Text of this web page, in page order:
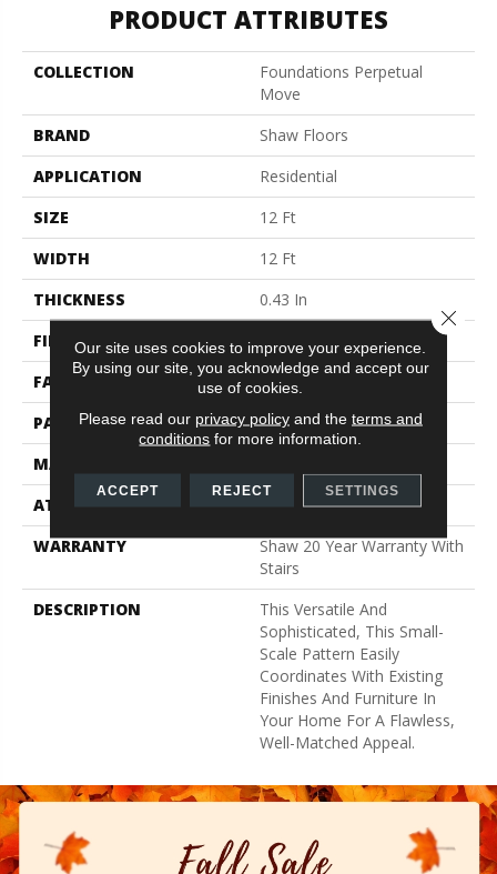
PRODUCT ATTRIBUTES
COLLECTION
Foundations Perpetual
Move
BRAND
Shaw Floors
APPLICATION
Residential
SIZE
12 Ft
WIDTH
12 Ft
THICKNESS
0.43 In
FIBER
100% ANSO® Nylon
FACE WEIGHT
35 Oz/yd²
PATTERN REPEAT
0.5 In W X 0.5 In L
MATERIAL
ATTACHED PAD
Polypropylene, SoftBac®
WARRANTY
Shaw 20 Year Warranty With
Stairs
DESCRIPTION
This Versatile And
Sophisticated, This Small-
Scale Pattern Easily
Coordinates With Existing
Finishes And Furniture In
Your Home For A Flawless,
Well-Matched Appeal.
Our site uses cookies to improve your experience.
By using our site, you acknowledge and accept our
use of cookies.
Please read our privacy policyand the terms and
conditions for more information.
ACCEPT REJECT SETTINGS
Close